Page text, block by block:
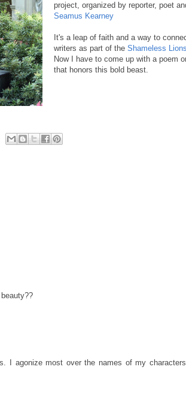
project, organized by reporter, poet
Seamus Kearney
It's a leap of faith and a way to
writers as part of the Shameless
Now I have to come up with a poem
that honors this bold beast.
I agonize most over the names of my